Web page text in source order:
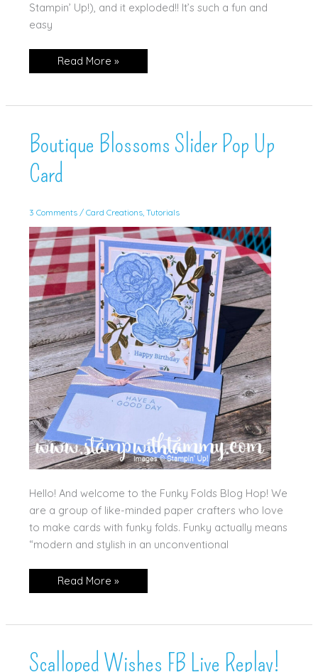
Stampin’ Up!), and it exploded!! It’s such a fun and
easy
Triple
Time
Read More »
Boutique Blossoms Slider Pop Up
Card
3 Comments / Card Creations, Tutorials
Hello! And welcome to the Funky Folds Blog Hop! We
are a group of like-minded paper crafters who love
to make cards with funky folds. Funky actually means
“modern and stylish in an unconventional
Boutique
Card
Read More »
Scalloped Wishes FB Live Replay!